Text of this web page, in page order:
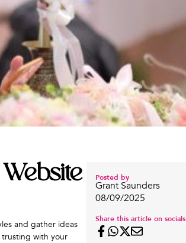
and gather ideas
with your
Posted by
Grant Saunders
08/09/2025
Share this article on socials